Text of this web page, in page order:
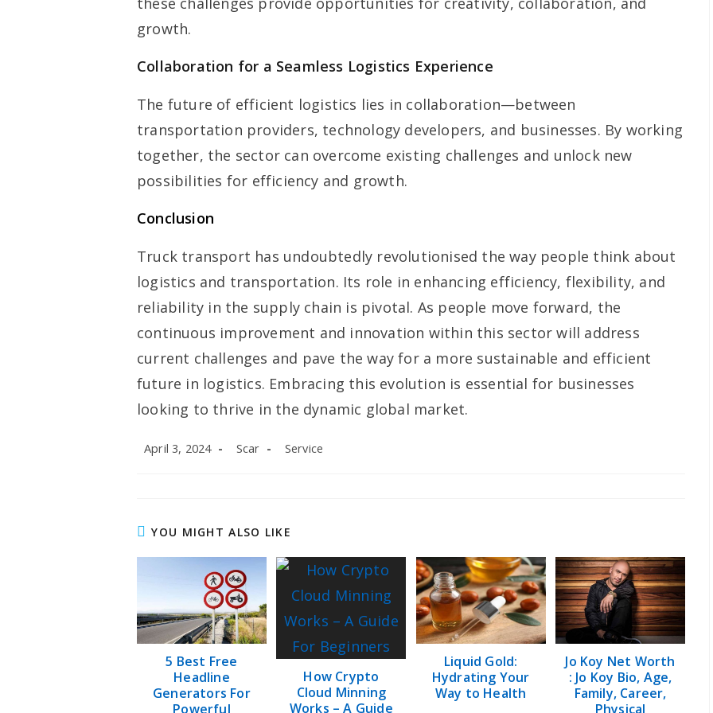
growth.
Collaboration for a Seamless Logistics Experience
The future of efficient logistics lies in collaboration—between
transportation providers, technology developers, and businesses. By working
together, the sector can overcome existing challenges and unlock new
possibilities for efficiency and growth.
Conclusion
Truck transport has undoubtedly revolutionised the way people think about
logistics and transportation. Its role in enhancing efficiency, flexibility, and
reliability in the supply chain is pivotal. As people move forward, the
continuous improvement and innovation within this sector will address
current challenges and pave the way for a more sustainable and efficient
future in logistics. Embracing this evolution is essential for businesses
looking to thrive in the dynamic global market.
Post
April 3, 2024
Post
Scar
Post
Service
YOU MIGHT ALSO LIKE
5 Best Free
Headline
Generators For
Powerful
How Crypto
Cloud Minning
Works – A Guide
Liquid Gold:
Hydrating Your
Way to Health
Jo Koy Net Worth
: Jo Koy Bio, Age,
Family, Career,
Physical